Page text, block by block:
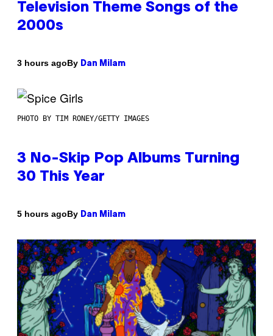
Television Theme Songs of the
2000s
3 hours agoBy Dan Milam
PHOTO BY TIM RONEY/GETTY IMAGES
3 No-Skip Pop Albums Turning
30 This Year
5 hours agoBy Dan Milam